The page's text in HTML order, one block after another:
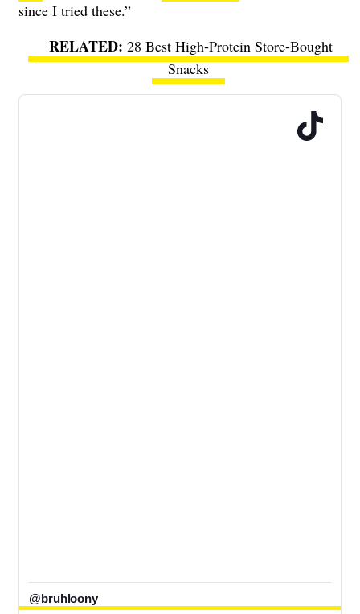
since I tried these.”
28 Best High-Protein Store-Bought
Snacks
@bruhloony